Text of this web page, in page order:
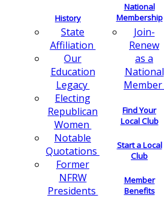
History
State
Affiliation
Our
Education
Legacy
Electing
Republican
Women
Notable
Quotations
Former
NFRW
Presidents
National
Membership
Join-
Renew
as a
National
Member
Find Your
Local Club
Start a Local
Club
Member
Benefits